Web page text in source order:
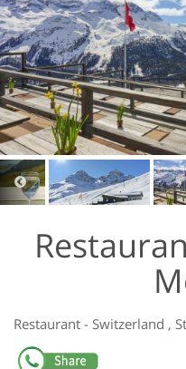
Restaurant - Switzerland ,